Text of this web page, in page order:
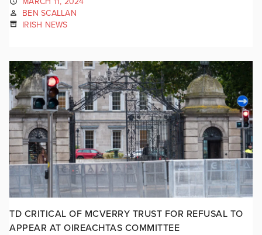
BEN SCALLAN
IRISH NEWS
TD CRITICAL OF MCVERRY TRUST FOR REFUSAL TO
APPEAR AT OIREACHTAS COMMITTEE